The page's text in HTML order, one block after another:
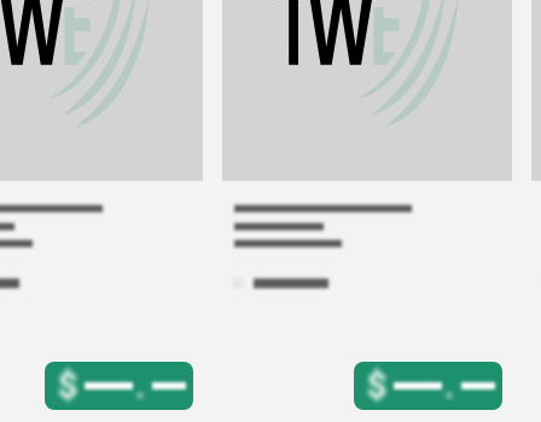
$ . $ .